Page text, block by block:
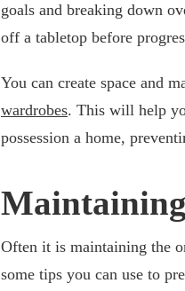
goals and breaking down
off a tabletop before
You can create space and
wardrobes. This will help
possession a home,
Often it is maintaining the
some tips you can use to